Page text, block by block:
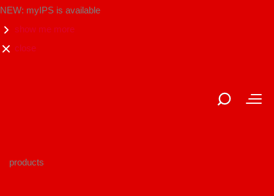
NEW: myIPS is available
show me more
close
products